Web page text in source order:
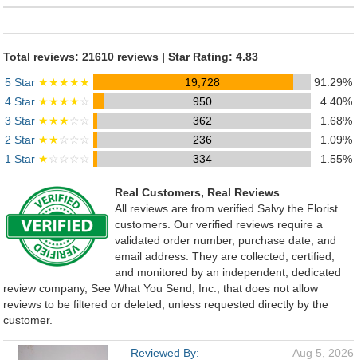
Total reviews: 21610 reviews | Star Rating: 4.83
5 Star ★★★★★ 19,728
91.29%
4 Star ★★★★☆ 950
4.40%
3 Star ★★★☆☆ 362
1.68%
2 Star ★★☆☆☆ 236
1.09%
1 Star ★☆☆☆☆ 334 1.55%
Real Customers, Real Reviews
All reviews are from verified Salvy the Florist
customers. Our verified reviews require a
validated order number, purchase date, and
email address. They are collected, certified,
and monitored by an independent, dedicated
review company, See What You Send, Inc., that does not allow
reviews to be filtered or deleted, unless requested directly by the
customer.
Reviewed By:
Aug 5, 2026